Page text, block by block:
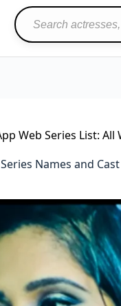
Web Series List:
Names and Cast